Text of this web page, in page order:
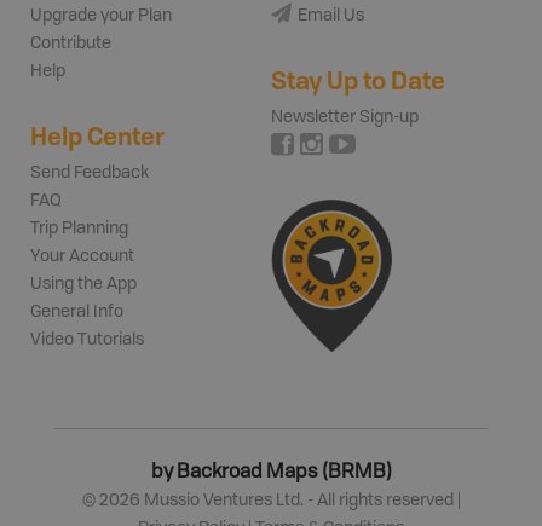
Upgrade your Plan
Contribute
Help
Help Center
Send Feedback
FAQ
Trip Planning
Your Account
Using the App
General Info
Video Tutorials
Email Us
Stay Up to Date
Newsletter Sign-up
by Backroad Maps (BRMB)
© 2026 Mussio Ventures Ltd. - All rights reserved |